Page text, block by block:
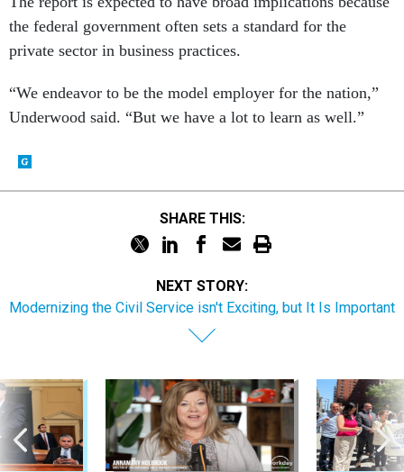
the federal government often sets a standard for the
private sector in business practices.
“We endeavor to be the model employer for the nation,”
Underwood said. “But we have a lot to learn as well.”
SHARE THIS:
NEXT STORY:
Modernizing the Civil Service isn't Exciting, but It Is Important